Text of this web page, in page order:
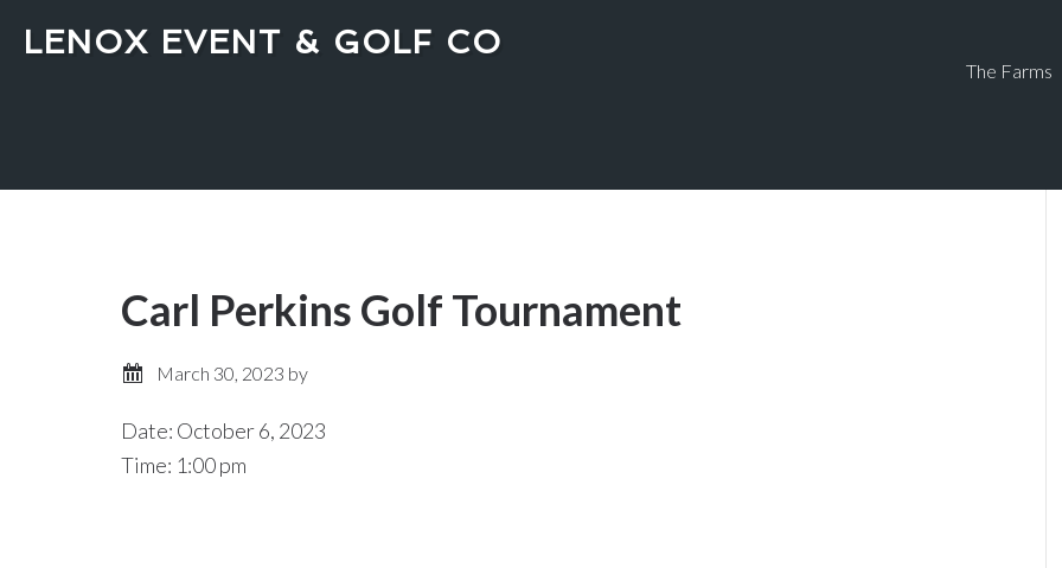
LENOX EVENT & GOLF CO
The Farms
Carl Perkins Golf Tournament
March 30, 2023 by
Date: October 6, 2023
Time: 1:00 pm